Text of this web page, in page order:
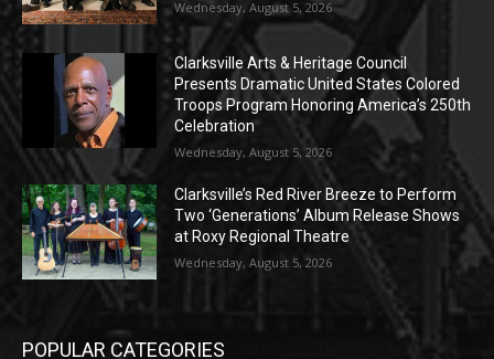
Wednesday, August 5, 2026
Clarksville Arts & Heritage Council
Presents Dramatic United States Colored
Troops Program Honoring America’s 250th
Celebration
Wednesday, August 5, 2026
Clarksville’s Red River Breeze to Perform
Two ‘Generations’ Album Release Shows
at Roxy Regional Theatre
Wednesday, August 5, 2026
POPULAR CATEGORIES